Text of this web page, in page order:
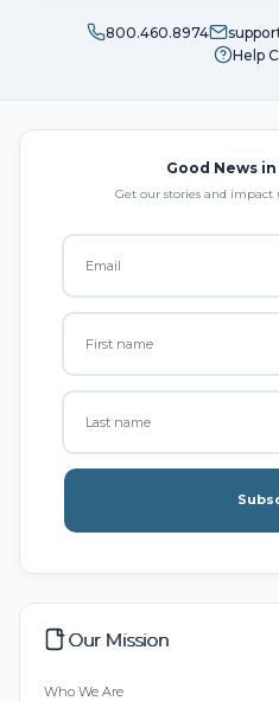
800.460.8974
Help
Good News
Get our stories and impact
Our Mission
Who We Are